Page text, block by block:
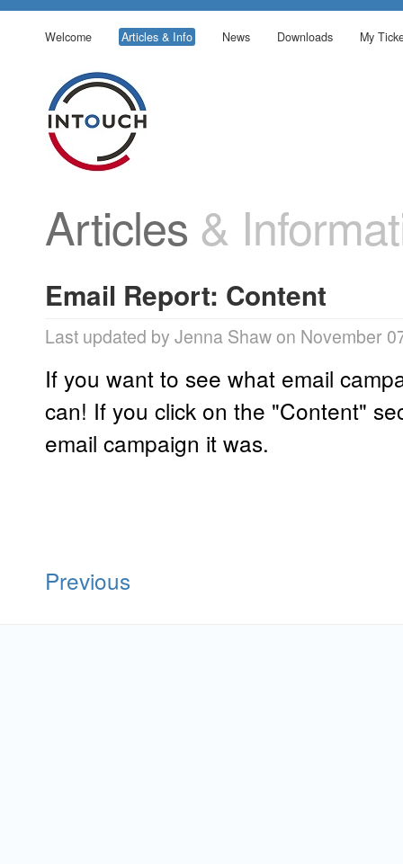
Welcome Articles & Info News Downloads My
Articles &
Email Report: Content
Last updated by Jenna Shaw on November
If you want to see what email
can! If you click on the "Content"
email campaign it was.
Previous